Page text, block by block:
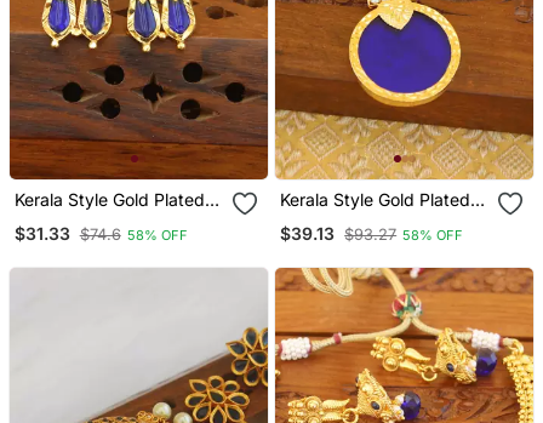
Kerala Style Gold Plated
Palakka Earrings
$31.33 $74.6 58% OFF
Kerala Style Gold Plated
Palakka Pendant
$39.13 $93.27 58% OFF